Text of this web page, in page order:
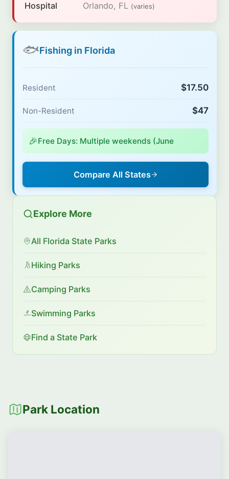
Hospital
Orlando, FL (varies)
🐟Fishing in Florida
Resident $17.50
Non-Resident $47
🎉Free Days: Multiple weekends (June
Compare All States
Explore More
All Florida State Parks
Hiking Parks
Camping Parks
Swimming Parks
Find a State Park
Park Location